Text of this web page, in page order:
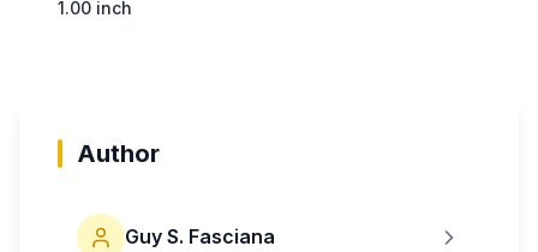
1.00 inch
Author
Guy S. Fasciana